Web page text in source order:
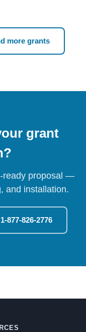
more grants
grant
ready proposal —
and installation.
1-877-826-2776